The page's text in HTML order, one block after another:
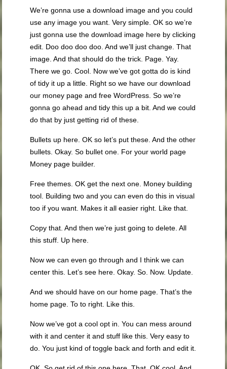
We’re gonna use a download image and you could
use any image you want. Very simple. OK so we’re
just gonna use the download image here by clicking
edit. Doo doo doo doo. And we’ll just change. That
image. And that should do the trick. Page. Yay.
There we go. Cool. Now we’ve got gotta do is kind
of tidy it up a little. Right so we have our download
our money page and free WordPress. So we’re
gonna go ahead and tidy this up a bit. And we could
do that by just getting rid of these.
Bullets up here. OK so let’s put these. And the other
bullets. Okay. So bullet one. For your world page
Money page builder.
Free themes. OK get the next one. Money building
tool. Building two and you can even do this in visual
too if you want. Makes it all easier right. Like that.
Copy that. And then we’re just going to delete. All
this stuff. Up here.
Now we can even go through and I think we can
center this. Let’s see here. Okay. So. Now. Update.
And we should have on our home page. That’s the
home page. To to right. Like this.
Now we’ve got a cool opt in. You can mess around
with it and center it and stuff like this. Very easy to
do. You just kind of toggle back and forth and edit it.